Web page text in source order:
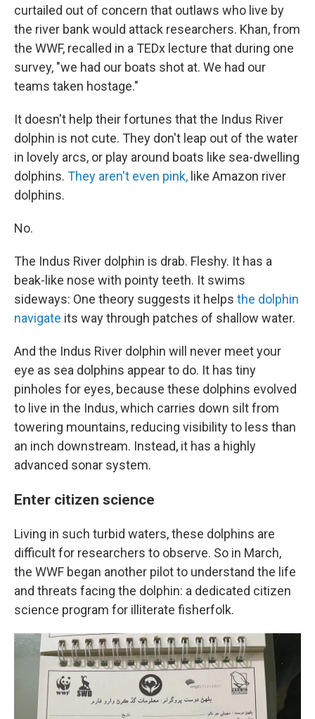
curtailed out of concern that outlaws who live by
the river bank would attack researchers. Khan, from
the WWF, recalled in a TEDx lecture that during one
survey, "we had our boats shot at. We had our
teams taken hostage."
It doesn't help their fortunes that the Indus River
dolphin is not cute. They don't leap out of the water
in lovely arcs, or play around boats like sea-dwelling
dolphins. They aren't even pink, like Amazon river
dolphins.
No.
The Indus River dolphin is drab. Fleshy. It has a
beak-like nose with pointy teeth. It swims
sideways: One theory suggests it helps the dolphin
navigate its way through patches of shallow water.
And the Indus River dolphin will never meet your
eye as sea dolphins appear to do. It has tiny
pinholes for eyes, because these dolphins evolved
to live in the Indus, which carries down silt from
towering mountains, reducing visibility to less than
an inch downstream. Instead, it has a highly
advanced sonar system.
Enter citizen science
Living in such turbid waters, these dolphins are
difficult for researchers to observe. So in March,
the WWF began another pilot to understand the life
and threats facing the dolphin: a dedicated citizen
science program for illiterate fisherfolk.